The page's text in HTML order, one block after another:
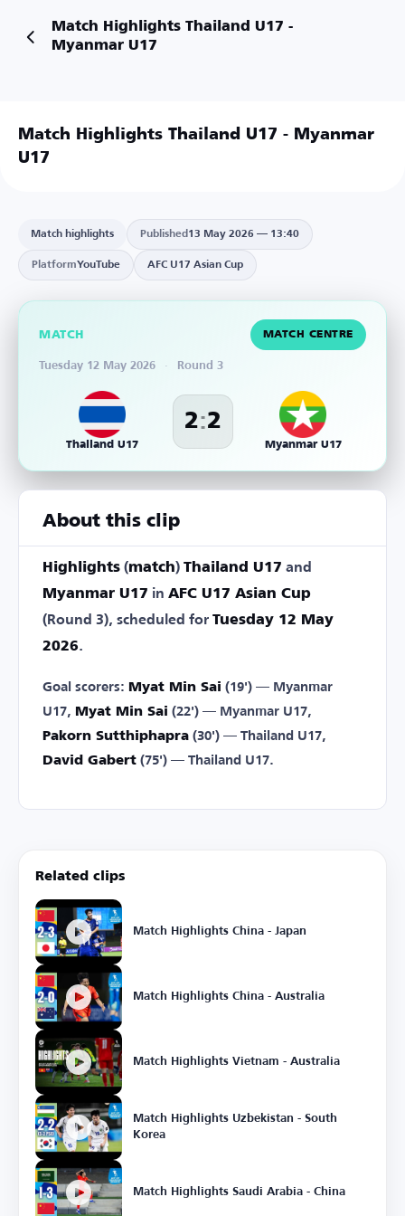
Match Highlights Thailand U17 -
Myanmar U17
Match Highlights Thailand U17 - Myanmar
U17
Match highlights Published 13 May 2026 — 13:40
PlatformYouTube AFC U17 Asian Cup
MATCH MATCH CENTRE
Tuesday 12 May 2026 · Round 3
Thailand U17
2:2
Myanmar U17
About this clip
Highlights (match) Thailand U17 and
Myanmar U17 in AFC U17 Asian Cup
(Round 3), scheduled for Tuesday 12 May
2026.
Goal scorers: Myat Min Sai (19') — Myanmar
U17, Myat Min Sai (22') — Myanmar U17,
Pakorn Sutthiphapra (30') — Thailand U17,
David Gabert (75') — Thailand U17.
Related clips
Match Highlights China - Japan
Match Highlights China - Australia
Match Highlights Vietnam - Australia
Match Highlights Uzbekistan - South
Korea
Match Highlights Saudi Arabia - China